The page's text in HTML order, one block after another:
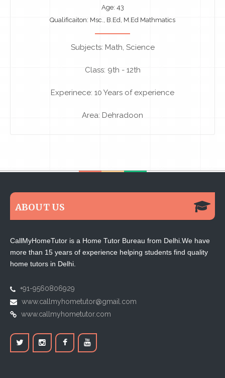
Age: 43
Qualificaiton: Msc., B.Ed, M.Ed Mathmatics
Subjects: Math, Science
Class: 9th - 12th
Experinece: 10 Years of experience
Area: Dehradoon
ABOUT US
CallMyHomeTutor is a Home Tutor Bureau from Delhi.We have
more than 15 years of experience helping students find quality
home tutors in Delhi.
+91-9560806929
www.callmyhometutor@gmail.com
www.callmyhometutor.com